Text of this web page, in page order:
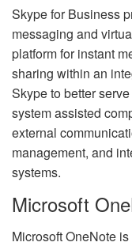
Skype for Business
messaging and
platform for instant
sharing within an
Skype to better
system assisted
external
management, and
systems.
Microsoft
Microsoft OneNote